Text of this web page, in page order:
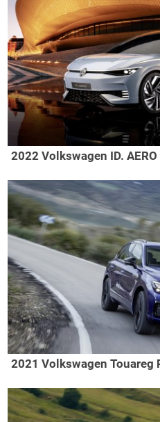
2022 Volkswagen ID.
2021 Volkswagen Touareg